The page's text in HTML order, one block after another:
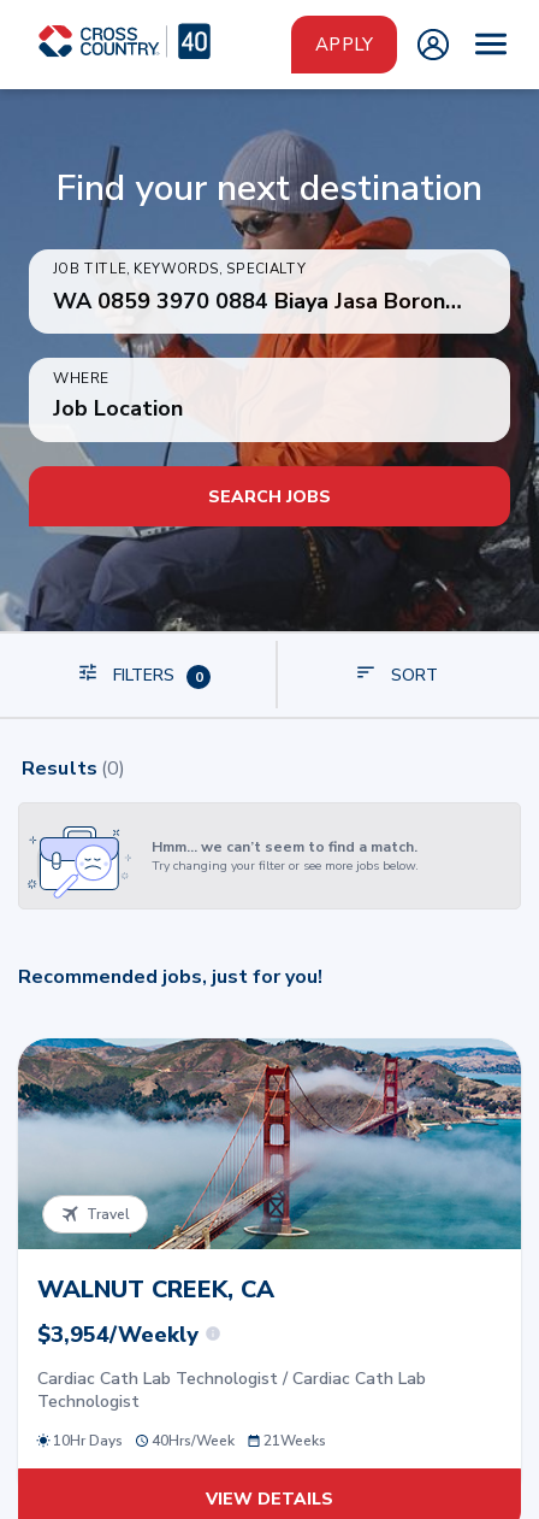
Skip to main content
APPLY
Find your next destination
JOB TITLE, KEYWORDS, SPECIALTY
WHERE
Job Location
SEARCH JOBS
FILTERS 0 SORT
Results (0)
Hmm… we can’t seem to find a match.
Try changing your filter or see more jobs below.
Recommended jobs, just for you!
Travel
WALNUT CREEK, CA
$3,954/Weekly
Cardiac Cath Lab Technologist / Cardiac Cath Lab
Technologist
10Hr Days 40Hrs/Week 21Weeks
VIEW DETAILS